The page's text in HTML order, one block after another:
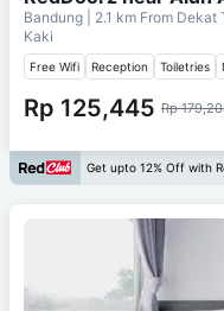
Bandung | 2.1 km From Dekat
Kaki
Free Wifi Reception Toiletries
Rp 125,445 Rp
Get upto 12% Off with